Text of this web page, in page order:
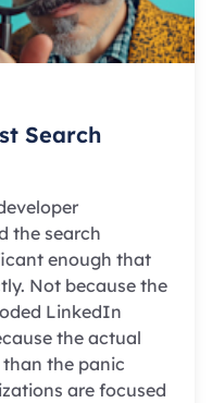
Search
the search
enough that
Not because the
LinkedIn
the actual
the panic
are focused